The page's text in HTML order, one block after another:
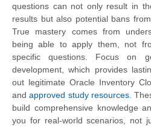
questions can not only result in
results but also potential bans
True mastery comes from
being able to apply them, not
specific questions. Focus on
development, which provides
out legitimate Oracle Inventory
andapproved study resources.
build comprehensive knowledge
you for real-world scenarios, not